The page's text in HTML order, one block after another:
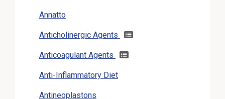
Annatto
Anticholinergic Agents
Anticoagulant Agents
Anti-Inflammatory Diet
Antineoplastons